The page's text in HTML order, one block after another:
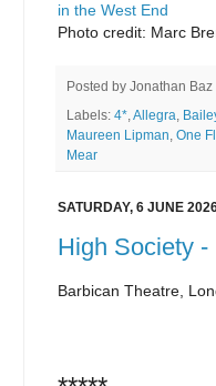
in the West End
Photo credit: Marc
Posted by Jonathan Baz
Labels: 4* Allegra
Maureen Lipman One
Mear
SATURDAY, 6 JUNE
High Society -
Barbican Theatre,